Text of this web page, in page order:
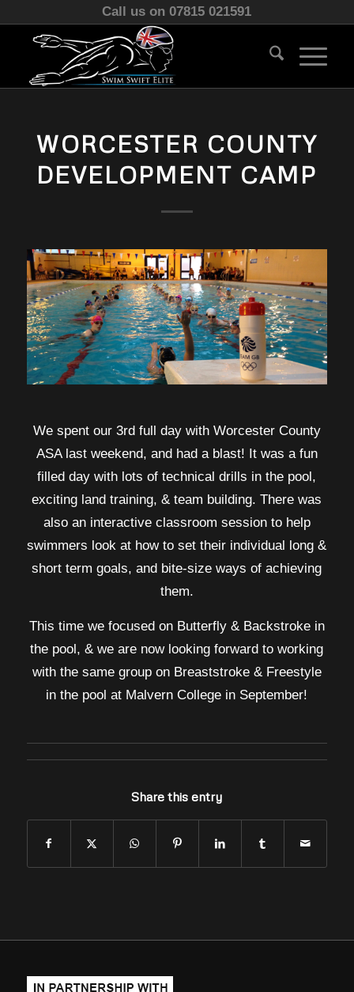
Call us on 07815 021591
WORCESTER COUNTY
DEVELOPMENT CAMP
We spent our 3rd full day with Worcester County
ASA last weekend, and had a blast! It was a fun
filled day with lots of technical drills in the pool,
exciting land training, & team building. There was
also an interactive classroom session to help
swimmers look at how to set their individual long &
short term goals, and bite-size ways of achieving
them.
This time we focused on Butterfly & Backstroke in
the pool, & we are now looking forward to working
with the same group on Breaststroke & Freestyle
in the pool at Malvern College in September!
Share this entry